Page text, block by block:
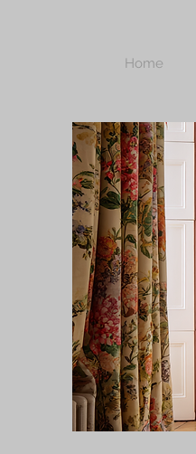
Home